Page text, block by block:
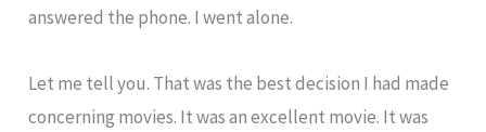
answered the phone. I went alone.
Let me tell you. That was the best decision I had made
concerning movies. It was an excellent movie. It was